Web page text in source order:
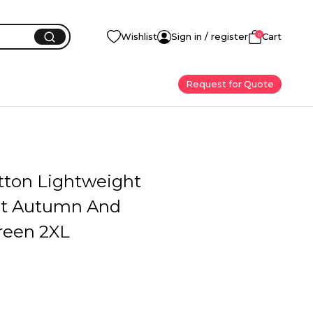
Wishlist Sign in / register 0Cart
Request for Quote
Lightweight
Autumn And
2XL